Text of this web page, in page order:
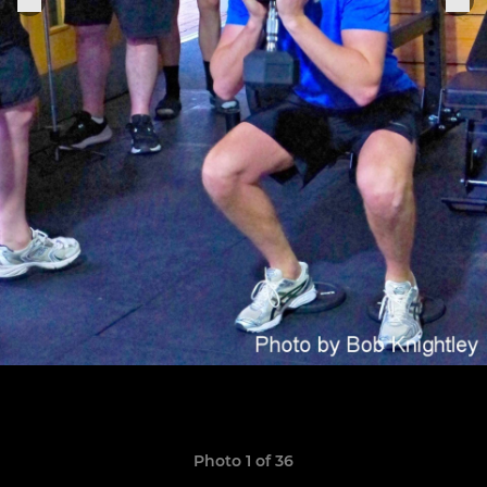
Photo 1 of 36